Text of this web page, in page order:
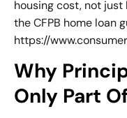
housing cost, not
the CFPB home loan
https://
Why
Only Part